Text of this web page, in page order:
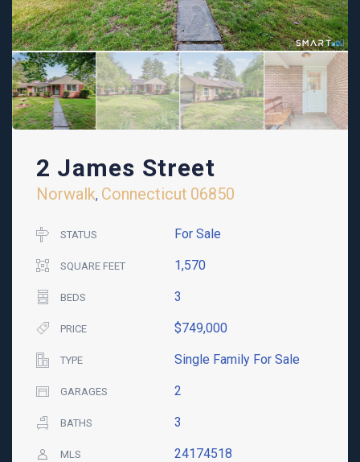
2 James Street
Norwalk, Connecticut 06850
STATUS For Sale
SQUARE FEET 1,570
BEDS 3
PRICE $749,000
TYPE Single Family For Sale
GARAGES 2
BATHS 3
MLS 24174518